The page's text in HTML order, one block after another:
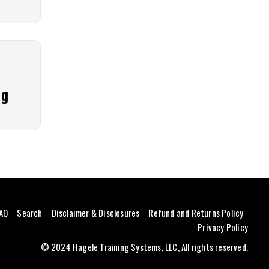
Search Disclaimer & Disclosures
Refund and Returns Policy
Privacy Policy
© 2024 Hagele Training Systems, LLC, All rights reserved.